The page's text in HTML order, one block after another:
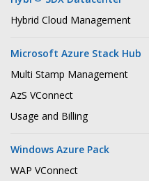
Hybrid Cloud Management
Microsoft Azure Stack Hub
Multi Stamp Management
AzS VConnect
Usage and Billing
Windows Azure Pack
WAP VConnect